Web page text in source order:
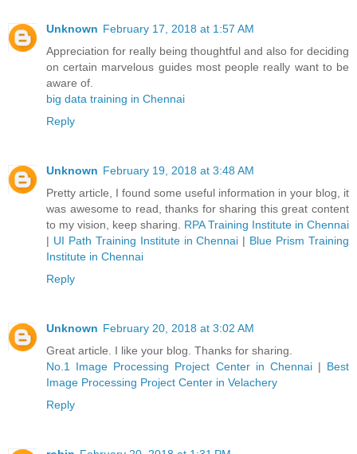
Unknown February 17, 2018 at 1:57 AM
Appreciation for really being thoughtful and also for deciding
on certain marvelous guides most people really want to be
aware of.
big data training in Chennai
Reply
Unknown February 19, 2018 at 3:48 AM
Pretty article, I found some useful information in your blog, it
was awesome to read, thanks for sharing this great content
to my vision, keep sharing. RPA Training Institute in Chennai
| UI Path Training Institute in Chennai | Blue Prism Training
Institute in Chennai
Reply
Unknown February 20, 2018 at 3:02 AM
Great article. I like your blog. Thanks for sharing.
No.1 Image Processing Project Center in Chennai| Best
Image Processing Project Center in Velachery
Reply